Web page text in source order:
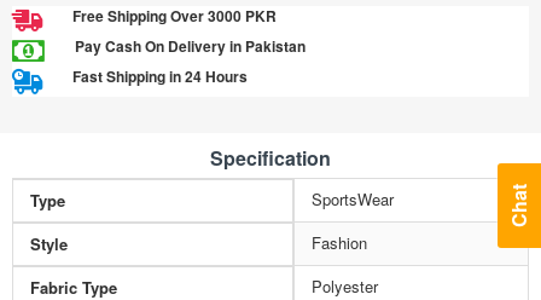
Free Shipping Over 3000 PKR
Pay Cash On Delivery in Pakistan
Fast Shipping in 24 Hours
Specification
Type
SportsWear
Style
Fashion
Fabric Type
Polyester
Chat